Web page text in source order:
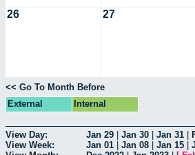
26 27
<< Go To Month Before
External
Internal
View Day: Jan 29 Jan 30 Jan 31
View Week:
Jan 01 Jan 08 Jan 15